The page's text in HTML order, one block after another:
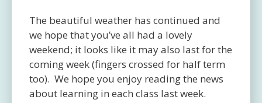
The beautiful weather has continued and
we hope that you’ve all had a lovely
weekend; it looks like it may also last for the
coming week (fingers crossed for half term
too). We hope you enjoy reading the news
about learning in each class last week.